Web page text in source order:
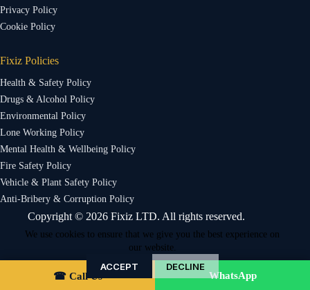
We use cookies to ensure that we give you the best experience on
our website.
ACCEPT DECLINE
Privacy Policy
Cookie Policy
Fixiz Policies
Health & Safety Policy
Drugs & Alcohol Policy
Environmental Policy
Lone Working Policy
Mental Health & Wellbeing Policy
Fire Safety Policy
Vehicle & Plant Safety Policy
Anti-Bribery & Corruption Policy
Copyright © 2026 Fixiz LTD. All rights reserved.
☎ Call Us WhatsApp